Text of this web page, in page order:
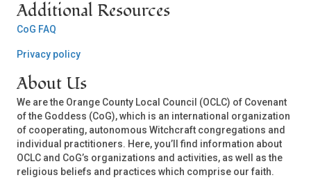
Additional Resources
CoG FAQ
Privacy policy
About Us
We are the Orange County Local Council (OCLC) of Covenant
of the Goddess (CoG), which is an international organization
of cooperating, autonomous Witchcraft congregations and
individual practitioners. Here, you’ll find information about
OCLC and CoG’s organizations and activities, as well as the
religious beliefs and practices which comprise our faith.